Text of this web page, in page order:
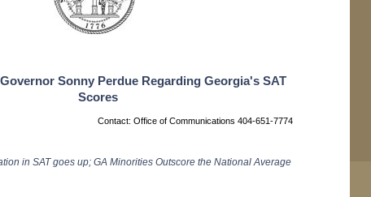
Sonny Perdue Regarding Georgia's SAT
Scores
Contact: Office of Communications 404-651-7774
in SAT goes up; GA Minorities Outscore the National Average